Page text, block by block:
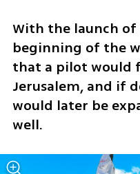
With the launch
beginning of the
that a pilot would
Jerusalem, and if
would later be
well.